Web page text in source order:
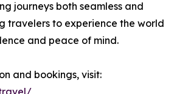
journeys both seamless and
travelers to experience the world
and peace of mind.
and bookings, visit: